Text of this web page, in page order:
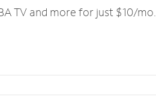
TV and more for just $10/mo.